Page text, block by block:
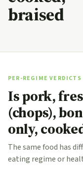
braised
PER-REGIME VERDICTS
Is pork,
(chops),
only,
The same food has
eating regime or